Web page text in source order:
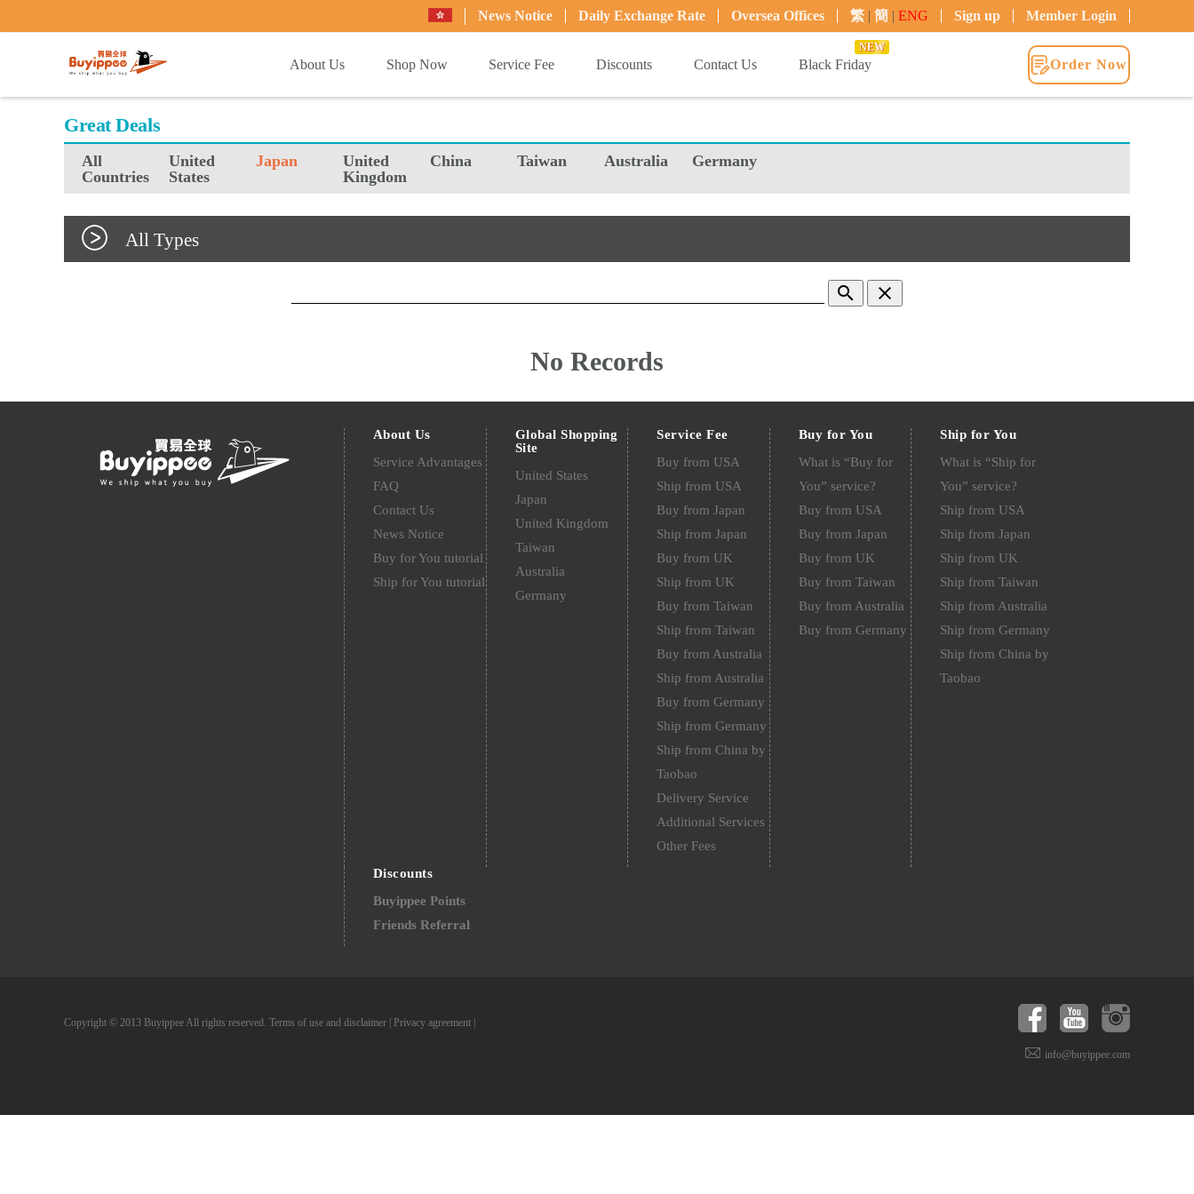
News Notice Daily Exchange Rate Oversea Offices 繁 | 簡 | ENG Sign up Member Login
About Us
Shop Now Service Fee Discounts Contact Us Black Friday
NEW
Order Now
Great Deals
All
Countries
United
States
Japan
United
Kingdom
China Taiwan Australia Germany
All Types
search clear
No Records
About Us
Service Advantages
FAQ
Contact Us
News Notice
Buy for You tutorial
Ship for You tutorial
Global Shopping
Site
United States
Japan
United Kingdom
Taiwan
Australia
Germany
Service Fee
Buy from USA
Ship from USA
Buy from Japan
Ship from Japan
Buy from UK
Ship from UK
Buy from Taiwan
Ship from Taiwan
Buy from Australia
Ship from Australia
Buy from Germany
Ship from Germany
Ship from China by
Taobao
Delivery Service
Additional Services
Other Fees
Buy for You
What is “Buy for
You” service?
Buy from USA
Buy from Japan
Buy from UK
Buy from Taiwan
Buy from Australia
Buy from Germany
Ship for You
What is “Ship for
You” service?
Ship from USA
Ship from Japan
Ship from UK
Ship from Taiwan
Ship from Australia
Ship from Germany
Ship from China by
Taobao
Discounts
Buyippee Points
Friends Referral
Copyright © 2013 Buyippee All rights reserved. Terms of use and disclaimer Privacy agreement
info@buyippee.com